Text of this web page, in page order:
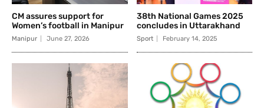
CM assures support for
Women’s football in Manipur
Manipur June 27, 2026
38th National Games 2025
concludes in Uttarakhand
Sport February 14, 2025